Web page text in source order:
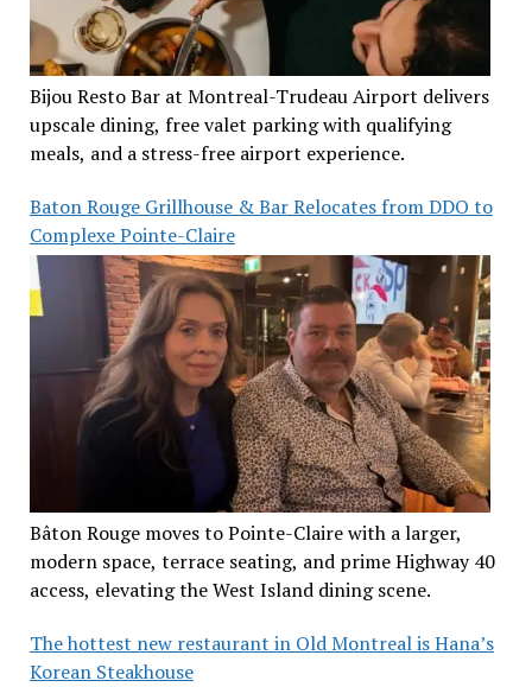
Bijou Resto Bar at Montreal-Trudeau Airport delivers
upscale dining, free valet parking with qualifying
meals, and a stress-free airport experience.
Baton Rouge Grillhouse & Bar Relocates from DDO to
Complexe Pointe-Claire
Bâton Rouge moves to Pointe-Claire with a larger,
modern space, terrace seating, and prime Highway 40
access, elevating the West Island dining scene.
The hottest new restaurant in Old Montreal is Hana’s
Korean Steakhouse